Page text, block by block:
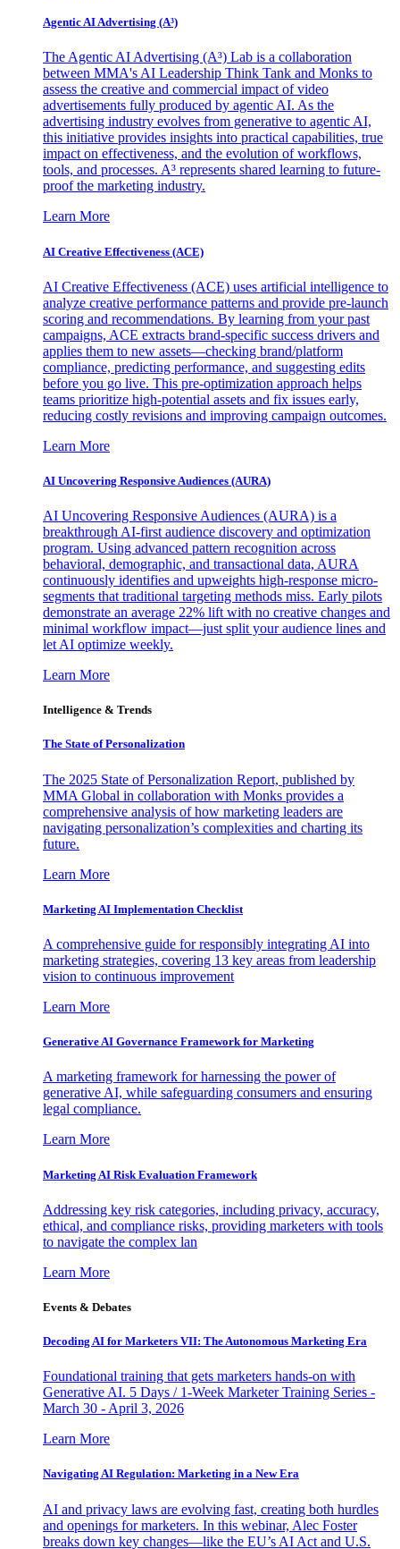
Agentic AI Advertising (A³)
The Agentic AI Advertising (A³) Lab is a collaboration
between MMA's AI Leadership Think Tank and Monks to
assess the creative and commercial impact of video
advertisements fully produced by agentic AI. As the
advertising industry evolves from generative to agentic AI,
this initiative provides insights into practical capabilities, true
impact on effectiveness, and the evolution of workflows,
tools, and processes. A³ represents shared learning to future-
proof the marketing industry.
Learn More
AI Creative Effectiveness (ACE)
AI Creative Effectiveness (ACE) uses artificial intelligence to
analyze creative performance patterns and provide pre-launch
scoring and recommendations. By learning from your past
campaigns, ACE extracts brand-specific success drivers and
applies them to new assets—checking brand/platform
compliance, predicting performance, and suggesting edits
before you go live. This pre-optimization approach helps
teams prioritize high-potential assets and fix issues early,
reducing costly revisions and improving campaign outcomes.
Learn More
AI Uncovering Responsive Audiences (AURA)
AI Uncovering Responsive Audiences (AURA) is a
breakthrough AI-first audience discovery and optimization
program. Using advanced pattern recognition across
behavioral, demographic, and transactional data, AURA
continuously identifies and upweights high-response micro-
segments that traditional targeting methods miss. Early pilots
demonstrate an average 22% lift with no creative changes and
minimal workflow impact—just split your audience lines and
let AI optimize weekly.
Learn More
Intelligence & Trends
The State of Personalization
The 2025 State of Personalization Report, published by
MMA Global in collaboration with Monks provides a
comprehensive analysis of how marketing leaders are
navigating personalization’s complexities and charting its
future.
Learn More
Marketing AI Implementation Checklist
A comprehensive guide for responsibly integrating AI into
marketing strategies, covering 13 key areas from leadership
vision to continuous improvement
Learn More
Generative AI Governance Framework for Marketing
A marketing framework for harnessing the power of
generative AI, while safeguarding consumers and ensuring
legal compliance.
Learn More
Marketing AI Risk Evaluation Framework
Addressing key risk categories, including privacy, accuracy,
ethical, and compliance risks, providing marketers with tools
to navigate the complex lan
Learn More
Events & Debates
Decoding AI for Marketers VII: The Autonomous Marketing Era
Foundational training that gets marketers hands-on with
Generative AI. 5 Days / 1-Week Marketer Training Series -
March 30 - April 3, 2026
Learn More
Navigating AI Regulation: Marketing in a New Era
AI and privacy laws are evolving fast, creating both hurdles
and openings for marketers. In this webinar, Alec Foster
breaks down key changes—like the EU’s AI Act and U.S.